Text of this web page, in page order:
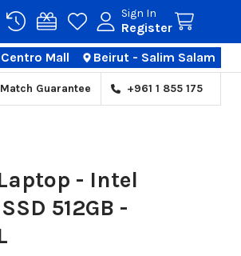
Sign In
Register
Centro Mall Beirut - Salim Salam
Guarantee +961 1 855 175
Laptop - Intel
512GB -